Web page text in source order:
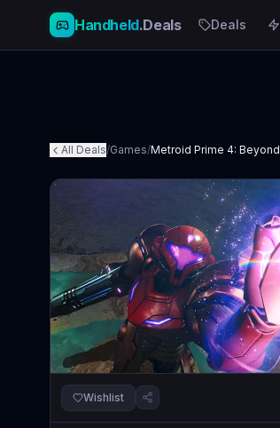
Handheld.Deals Deals
All Deals/Games/Metroid Prime 4: Beyond
Wishlist